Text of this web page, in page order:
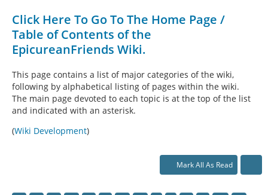
Click Here To Go To The Home Page /
Table of Contents of the
EpicureanFriends Wiki.
This page contains a list of major categories of the wiki,
following by alphabetical listing of pages within the wiki.
The main page devoted to each topic is at the top of the list
and indicated with an asterisk.
(Wiki Development)
Mark All As Read